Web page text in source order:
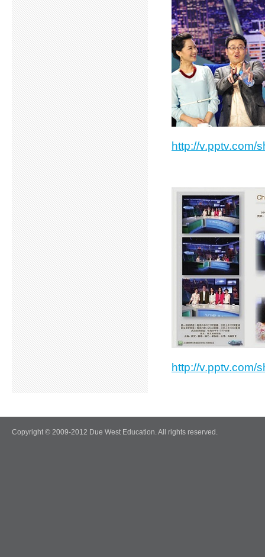
http://v.pptv.com/
http://v.pptv.com/
Copyright © 2009-2012 Due West Education. All rights reserved.